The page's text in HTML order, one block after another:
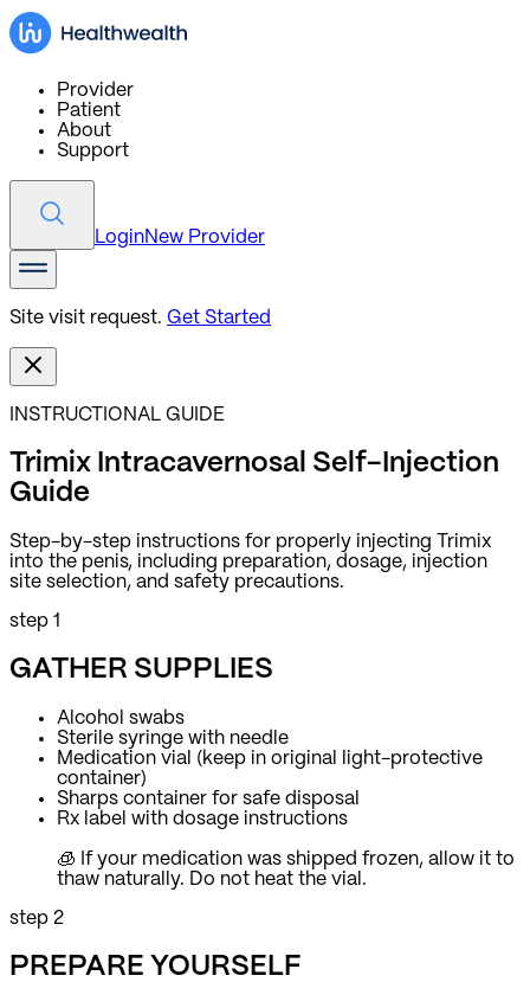
Provider
Patient
About
Support
Login New Provider
Site visit request. Get Started
INSTRUCTIONAL GUIDE
Trimix Intracavernosal Self-Injection
Guide
Step-by-step instructions for properly injecting Trimix
into the penis, including preparation, dosage, injection
site selection, and safety precautions.
step 1
GATHER SUPPLIES
Alcohol swabs
Sterile syringe with needle
Medication vial (keep in original light-protective
container)
Sharps container for safe disposal
Rx label with dosage instructions
🧊 If your medication was shipped frozen, allow it to
thaw naturally. Do not heat the vial.
step 2
PREPARE YOURSELF